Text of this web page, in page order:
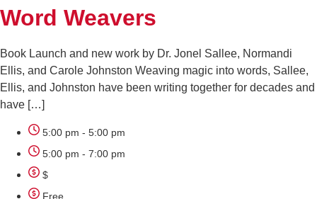
Word Weavers
Book Launch and new work by Dr. Jonel Sallee, Normandi
Ellis, and Carole Johnston Weaving magic into words, Sallee,
Ellis, and Johnston have been writing together for decades and
have […]
5:00 pm - 5:00 pm
5:00 pm - 7:00 pm
$
Free